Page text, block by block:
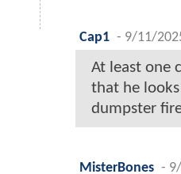
Cap1 - 9/11/
At least one
that he
dumpster
MisterBones -